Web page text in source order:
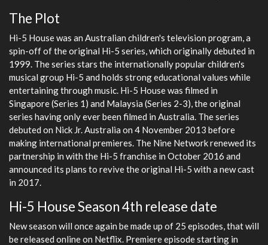
The Plot
Hi-5 House was an Australian children's television program, a
spin-off of the original Hi-5 series, which originally debuted in
1999. The series stars the internationally popular children's
musical group Hi-5 and holds strong educational values while
entertaining through music. Hi-5 House was filmed in
Singapore (Series 1) and Malaysia (Series 2-3), the original
series having only ever been filmed in Australia. The series
debuted on Nick Jr. Australia on 4 November 2013 before
making international premieres. The Nine Network renewed its
partnership in with the Hi-5 franchise in October 2016 and
announced its plans to revive the original Hi-5 with a new cast
in 2017.
Hi-5 House Season 4th release date
New season will once again be made up of 25 episodes, that will
be released online on Netflix. Premiere episode starting in